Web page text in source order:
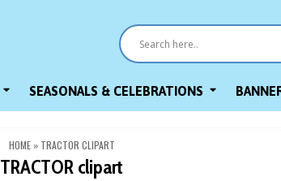
SEASONALS & CELEBRATIONS
HOME» TRACTOR CLIPART
TRACTOR clipart